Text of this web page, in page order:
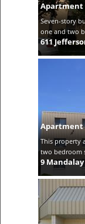
Apartment
Seven-story
one and two
611
Apartment
This property
two bedroom
9